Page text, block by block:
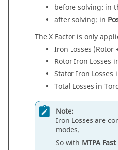
before solving: in
after solving: in
The X Factor is only
Iron Losses (Rotor
Rotor Iron Losses
Stator Iron Losses
Total Losses in
Note:
Iron Losses are
modes.
So with MTPA Fast